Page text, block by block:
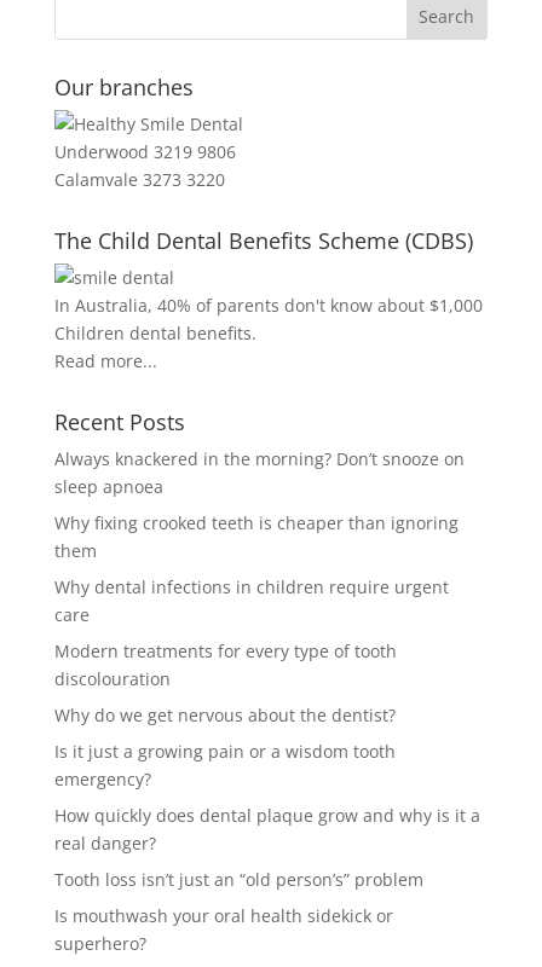
Our branches
Underwood 3219 9806
Calamvale 3273 3220
The Child Dental Benefits Scheme (CDBS)
In Australia, 40% of parents don't know about $1,000
Children dental benefits.
Read more...
Recent Posts
Always knackered in the morning? Don’t snooze on
sleep apnoea
Why fixing crooked teeth is cheaper than ignoring
them
Why dental infections in children require urgent
care
Modern treatments for every type of tooth
discolouration
Why do we get nervous about the dentist?
Is it just a growing pain or a wisdom tooth
emergency?
How quickly does dental plaque grow and why is it a
real danger?
Tooth loss isn’t just an “old person’s” problem
Is mouthwash your oral health sidekick or
superhero?